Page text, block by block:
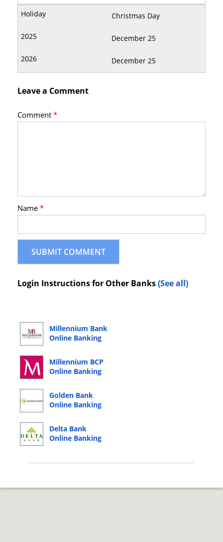
Christmas Day
December 25
December 25
Leave a Comment
Comment*
Name*
Login Instructions for Other Banks(See all)
Millennium Bank
Online Banking
Millennium BCP
Online Banking
Golden Bank
Online Banking
Delta Bank
Online Banking